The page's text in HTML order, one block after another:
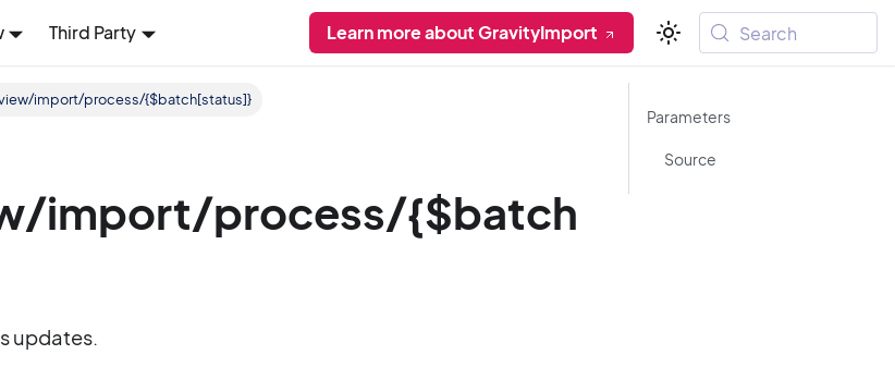
Third Party Learn more about GravityImport Search
import/process/{$batch[status]}
import/process/{$batch
updates.
Parameters
Source